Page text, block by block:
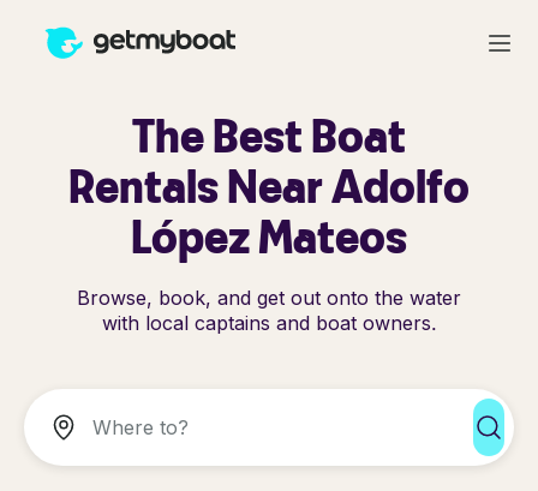
The Best Boat
Rentals Near Adolfo
López Mateos
Browse, book, and get out onto the water
with local captains and boat owners.